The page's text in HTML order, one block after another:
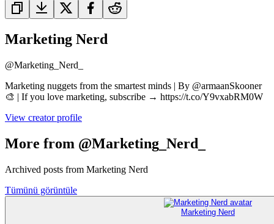
Marketing Nerd
@Marketing_Nerd_
Marketing nuggets from the smartest minds | By @armaanSkooner
🎨 | If you love marketing, subscribe → https://t.co/Y9vxabRM0W
View creator profile
More from @Marketing_Nerd_
Archived posts from Marketing Nerd
Tümünü görüntüle
Marketing Nerd